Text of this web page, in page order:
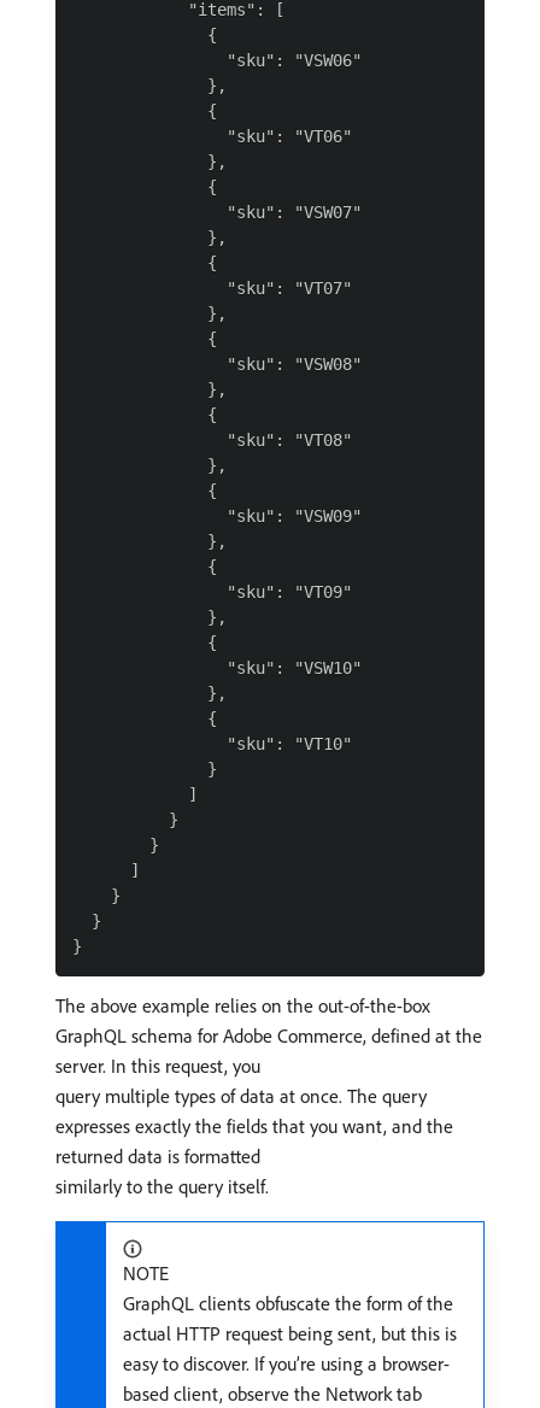
            "items": [
              {
                "sku": "VSW06"
              },
              {
                "sku": "VT06"
              },
              {
                "sku": "VSW07"
              },
              {
                "sku": "VT07"
              },
              {
                "sku": "VSW08"
              },
              {
                "sku": "VT08"
              },
              {
                "sku": "VSW09"
              },
              {
                "sku": "VT09"
              },
              {
                "sku": "VSW10"
              },
              {
                "sku": "VT10"
              }
            ]
          }
        }
      ]
    }
  }
The above example relies on the out-of-the-box
GraphQL schema for Adobe Commerce, defined at the
server. In this request, you
query multiple types of data at once. The query
expresses exactly the fields that you want, and the
returned data is formatted
similarly to the query itself.
NOTE
GraphQL clients obfuscate the form of the
actual HTTP request being sent, but this is
easy to discover. If you’re using a browser-
based client, observe the Network tab